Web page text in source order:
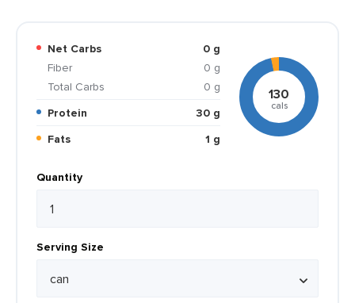
Net Carbs
0 g
Fiber
0 g
Total Carbs
0 g
Protein
30 g
Fats
1 g
130
cals
Quantity
Serving Size